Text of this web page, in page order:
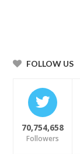
FOLLOW US
70,754,658
Followers